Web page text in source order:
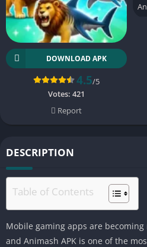
DOWNLOAD APK
4.5/5
Votes: 421
Report
DESCRIPTION
Table of Contents
Mobile gaming apps are
and Animash APK is one of the